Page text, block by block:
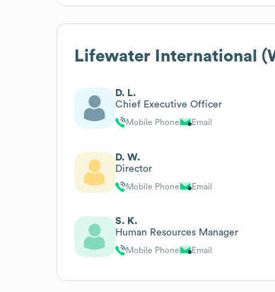
Lifewater International
D. L.
Chief Executive Officer
Mobile Phone Email
D. W.
Director
Mobile Phone Email
S. K.
Human Resources Manager
Mobile Phone Email